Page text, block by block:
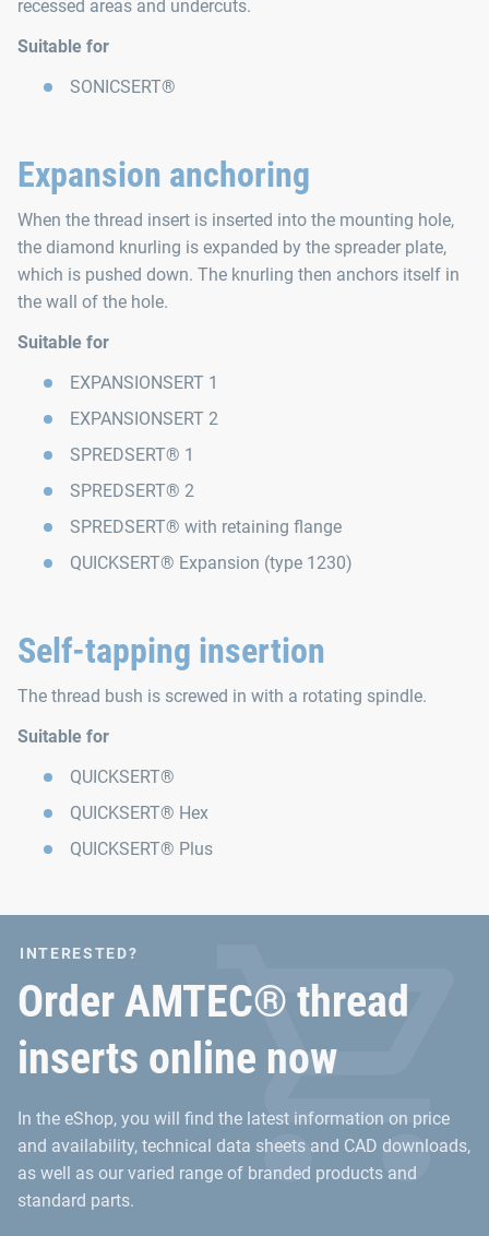
recessed areas and undercuts.
Suitable for
SONICSERT®
Expansion anchoring
When the thread insert is inserted into the mounting hole,
the diamond knurling is expanded by the spreader plate,
which is pushed down. The knurling then anchors itself in
the wall of the hole.
Suitable for
EXPANSIONSERT 1
EXPANSIONSERT 2
SPREDSERT® 1
SPREDSERT® 2
SPREDSERT® with retaining flange
QUICKSERT® Expansion (type 1230)
Self-tapping insertion
The thread bush is screwed in with a rotating spindle.
Suitable for
QUICKSERT®
QUICKSERT® Hex
QUICKSERT® Plus
INTERESTED?
Order AMTEC® thread
inserts online now
In the eShop, you will find the latest information on price
and availability, technical data sheets and CAD downloads,
as well as our varied range of branded products and
standard parts.